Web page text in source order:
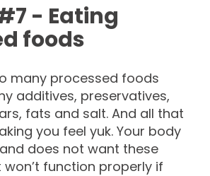
- Eating
foods
many processed foods
additives, preservatives,
fats and salt. And all that
you feel yuk. Your body
does not want these
function properly if